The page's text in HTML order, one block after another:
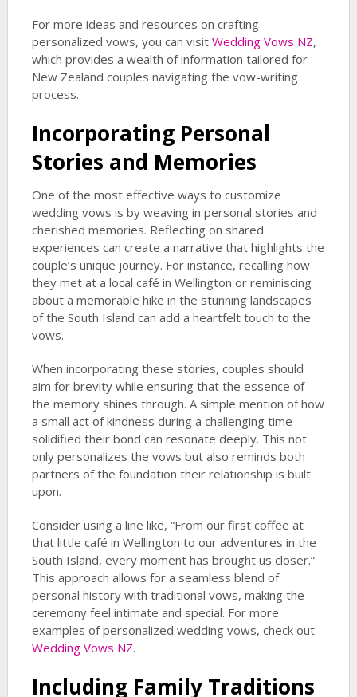
For more ideas and resources on crafting
personalized vows, you can visit Wedding Vows NZ,
which provides a wealth of information tailored for
New Zealand couples navigating the vow-writing
process.
Incorporating Personal
Stories and Memories
One of the most effective ways to customize
wedding vows is by weaving in personal stories and
cherished memories. Reflecting on shared
experiences can create a narrative that highlights the
couple’s unique journey. For instance, recalling how
they met at a local café in Wellington or reminiscing
about a memorable hike in the stunning landscapes
of the South Island can add a heartfelt touch to the
vows.
When incorporating these stories, couples should
aim for brevity while ensuring that the essence of
the memory shines through. A simple mention of how
a small act of kindness during a challenging time
solidified their bond can resonate deeply. This not
only personalizes the vows but also reminds both
partners of the foundation their relationship is built
upon.
Consider using a line like, “From our first coffee at
that little café in Wellington to our adventures in the
South Island, every moment has brought us closer.”
This approach allows for a seamless blend of
personal history with traditional vows, making the
ceremony feel intimate and special. For more
examples of personalized wedding vows, check out
Wedding Vows NZ.
Including Family Traditions